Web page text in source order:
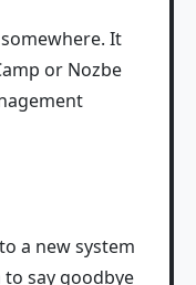
It
or Nozbe
a new system
say goodbye